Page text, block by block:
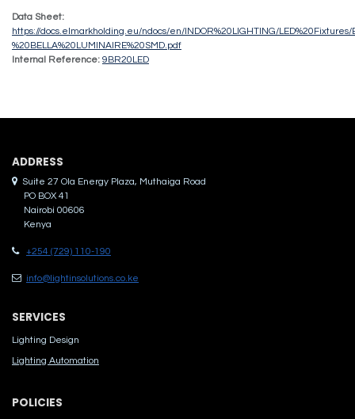
Data Sheet:
https://docs.elmarkholding.eu/ndocs/en/INDOR%20LIGHTING/
%20BELLA%20LUMINAIRE%20SMD.pdf
Internal Reference: 9BR20LED
ADDRES​S
Suite 27 Ola Energy Plaza, Muthaiga Road
PO BOX 41
Nairobi 00606
Kenya
+254 (729) 110-190
info@lightinsolutions.co.ke
SERVICES
Lighting Design
Lighting Automation
POLICIES